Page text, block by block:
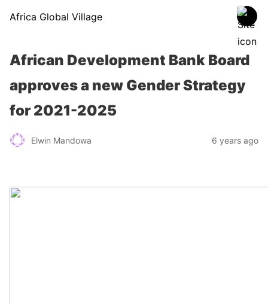
Africa Global Village
African Development Bank Board
approves a new Gender Strategy
for 2021-2025
Elwin Mandowa 6 years ago